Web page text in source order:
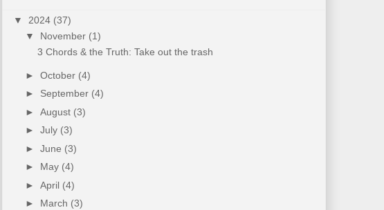
▼ 2024 (37)
▼ November (1)
3 Chords & the Truth: Take out the trash
► October (4)
► September (4)
► August (3)
► July (3)
► June (3)
► May (4)
► April (4)
► March (3)